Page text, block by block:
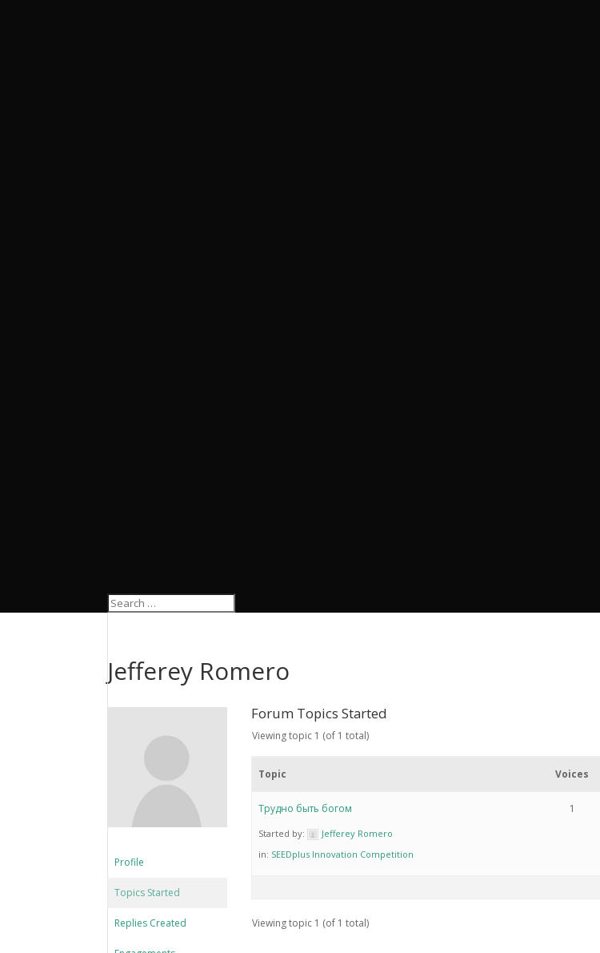
Jefferey Romero
Profile
Topics Started
Replies Created
Forum Topics Started
Viewing topic 1 (of 1 total)
Topic Voices
Трудно быть богом
Started by:
Jefferey Romero
in: SEEDplus Innovation Competition
1
Viewing topic 1 (of 1 total)